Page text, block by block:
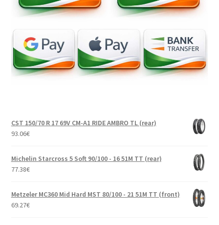
CST 150/70 R 17 69V CM-A1 RIDE AMBRO TL (rear)
93.06€
Michelin Starcross 5 Soft 90/100 - 16 51M TT (rear)
77.38€
Metzeler MC360 Mid Hard MST 80/100 - 21 51M TT (front)
69.27€